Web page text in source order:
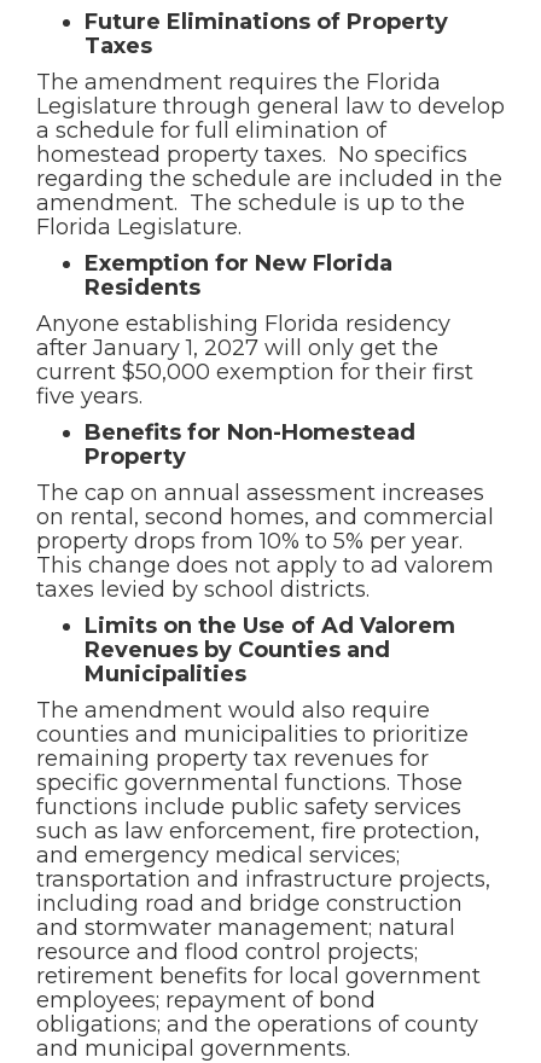
Future Eliminations of Property
Taxes
The amendment requires the Florida
Legislature through general law to develop
a schedule for full elimination of
homestead property taxes. No specifics
regarding the schedule are included in the
amendment. The schedule is up to the
Florida Legislature.
Exemption for New Florida
Residents
Anyone establishing Florida residency
after January 1, 2027 will only get the
current $50,000 exemption for their first
five years.
Benefits for Non-Homestead
Property
The cap on annual assessment increases
on rental, second homes, and commercial
property drops from 10% to 5% per year.
This change does not apply to ad valorem
taxes levied by school districts.
Limits on the Use of Ad Valorem
Revenues by Counties and
Municipalities
The amendment would also require
counties and municipalities to prioritize
remaining property tax revenues for
specific governmental functions. Those
functions include public safety services
such as law enforcement, fire protection,
and emergency medical services;
transportation and infrastructure projects,
including road and bridge construction
and stormwater management; natural
resource and flood control projects;
retirement benefits for local government
employees; repayment of bond
obligations; and the operations of county
and municipal governments.